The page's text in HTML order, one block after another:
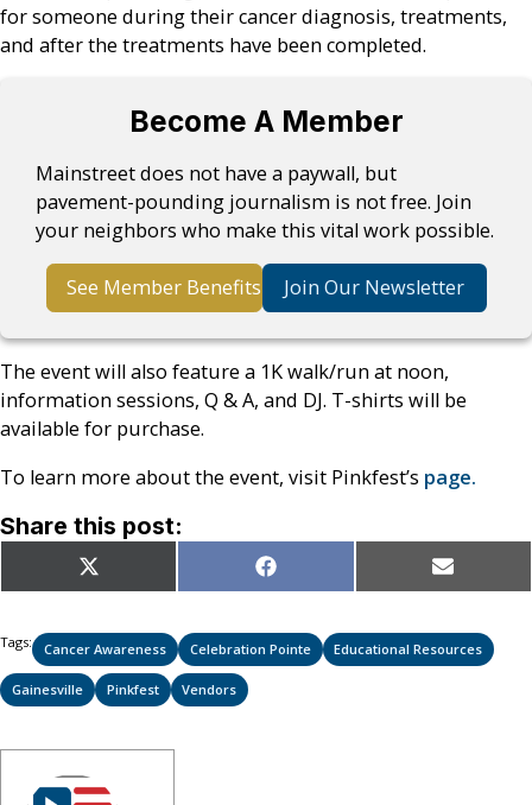
for someone during their cancer diagnosis, treatments,
and after the treatments have been completed.
Become A Member
Mainstreet does not have a paywall, but
pavement-pounding journalism is not free. Join
your neighbors who make this vital work possible.
See Member Benefits Join Our Newsletter
The event will also feature a 1K walk/run at noon,
information sessions, Q & A, and DJ. T-shirts will be
available for purchase.
To learn more about the event, visit Pinkfest’s page.
Share this post:
Share
on
X
(Twitter)
Share
on
Facebook Share
on
Email
Tags: Cancer Awareness Celebration Pointe Educational Resources
Gainesville Pinkfest Vendors